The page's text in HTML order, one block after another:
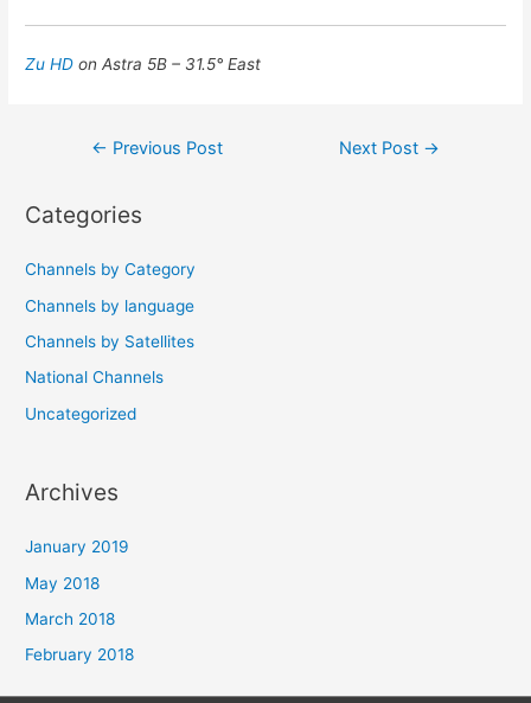
Zu HDon Astra 5B – 31.5° East
Post
← Previous Post Next Post →
Categories
Channels by Category
Channels by language
Channels by Satellites
National Channels
Uncategorized
Archives
January 2019
May 2018
March 2018
February 2018